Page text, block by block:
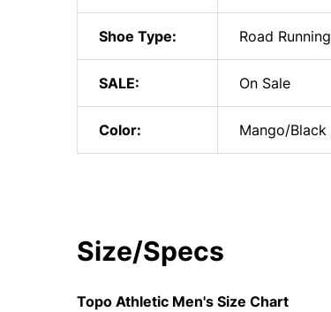
Shoe Type: Road Running
SALE: On Sale
Color: Mango/Black
Size/Specs
Topo Athletic Men's Size Chart